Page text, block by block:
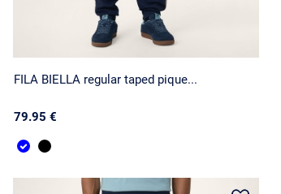
FILA BIELLA regular taped pique...
79.95 €